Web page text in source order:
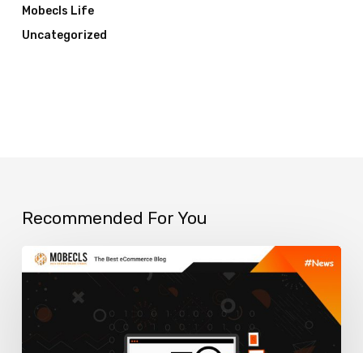
Mobecls Life
Uncategorized
Recommended For You
Best
Search
Extensions